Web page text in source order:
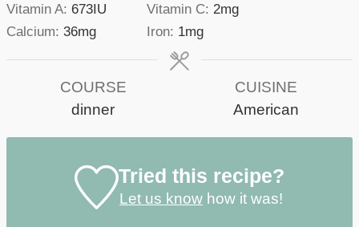
Vitamin A:673IU Vitamin C: 2mg
Calcium:36mg Iron: 1mg
COURSE
dinner
CUISINE
American
Tried this recipe?
Let us know how it was!